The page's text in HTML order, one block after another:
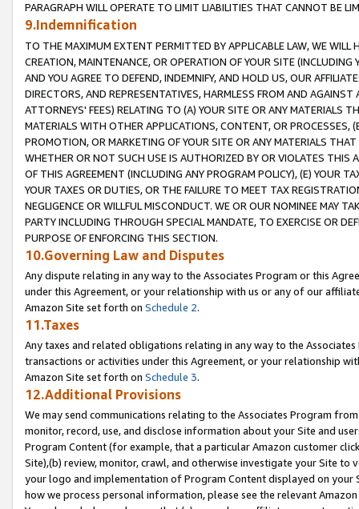
PARAGRAPH WILL OPERATE TO LIMIT LIABILITIES THAT CANNOT BE
9.Indemnification
TO THE MAXIMUM EXTENT PERMITTED BY APPLICABLE LAW, WE WILL
CREATION, MAINTENANCE, OR OPERATION OF YOUR SITE (INCLUDING
AND YOU AGREE TO DEFEND, INDEMNIFY, AND HOLD US, OUR
DIRECTORS, AND REPRESENTATIVES, HARMLESS FROM AND
ATTORNEYS' FEES) RELATING TO (A) YOUR SITE OR ANY MATERIALS
MATERIALS WITH OTHER APPLICATIONS, CONTENT, OR PROCESSES,
PROMOTION, OR MARKETING OF YOUR SITE OR ANY MATERIALS
WHETHER OR NOT SUCH USE IS AUTHORIZED BY OR VIOLATES THIS
OF THIS AGREEMENT (INCLUDING ANY PROGRAM POLICY), (E) YOUR
YOUR TAXES OR DUTIES, OR THE FAILURE TO MEET TAX
NEGLIGENCE OR WILLFUL MISCONDUCT. WE OR OUR NOMINEE MAY
PARTY INCLUDING THROUGH SPECIAL MANDATE, TO EXERCISE OR
PURPOSE OF ENFORCING THIS SECTION.
10.Governing Law and Disputes
Any dispute relating in any way to the Associates Program or this
under this Agreement, or your relationship with us or any of our
Amazon Site set forth on Schedule 2.
11.Taxes
Any taxes and related obligations relating in any way to the
transactions or activities under this Agreement, or your relationship
Amazon Site set forth on Schedule 3.
12.Additional Provisions
We may send communications relating to the Associates Program
monitor, record, use, and disclose information about your Site and
Program Content (for example, that a particular Amazon customer
Site),(b) review, monitor, crawl, and otherwise investigate your Site
your logo and implementation of Program Content displayed on
how we process personal information, please see the relevant